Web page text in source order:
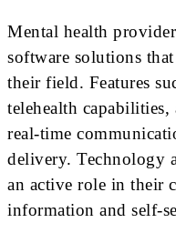
Mental health
software solutions
their field. Features
telehealth capabilities,
real-time
delivery. Technology
an active role in their
information and self-